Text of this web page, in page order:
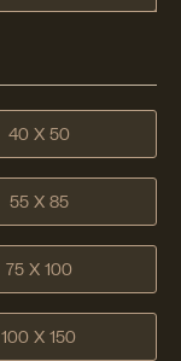
40 X 50
55 X 85
75 X 100
100 X 150